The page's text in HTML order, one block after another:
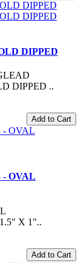
DIPPED
DIPPED ..
Add to Cart
- OVAL
X 1"..
Add to Cart